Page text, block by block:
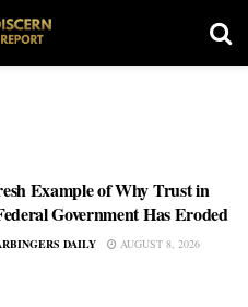
Example of Why Trust in
Government Has Eroded
DAILY AUGUST 8, 2026